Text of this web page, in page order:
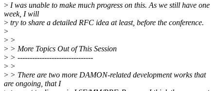
> I was unable to make much progress on this. As we still have one
week, I will
> try to share a detailed RFC idea at least, before the conference.
>
> >
> > More Topics Out of This Session
> > -------------------------------
> >
> > There are two more DAMON-related development works that
are ongoing, that I